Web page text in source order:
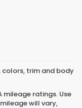
trim and body
mileage ratings. Use
will vary,